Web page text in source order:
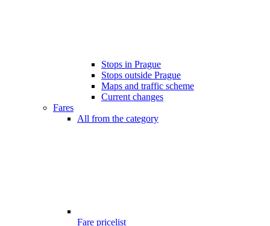
Stops in Prague
Stops outside Prague
Maps and traffic scheme
Current changes
Fares
All from the category
Fare pricelist